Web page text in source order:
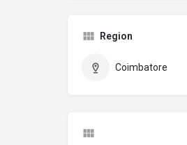
Region
Coimbatore